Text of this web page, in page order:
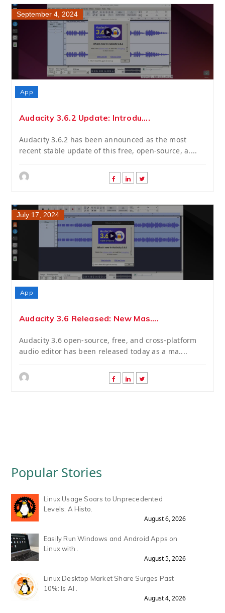
September 4, 2024
App
Audacity 3.6.2 Update: Introdu....
Audacity 3.6.2 has been announced as the most
recent stable update of this free, open-source, a....
July 17, 2024
App
Audacity 3.6 Released: New Mas....
Audacity 3.6 open-source, free, and cross-platform
audio editor has been released today as a ma....
Popular Stories
Linux Usage Soars to Unprecedented
Levels: A Histo.
August 6, 2026
Easily Run Windows and Android Apps on
Linux with .
August 5, 2026
Linux Desktop Market Share Surges Past
10%: Is AI .
August 4, 2026